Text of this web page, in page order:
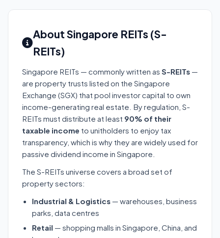
About Singapore REITs (S-
REITs)
Singapore REITs — commonly written as S-REITs —
are property trusts listed on the Singapore
Exchange (SGX) that pool investor capital to own
income-generating real estate. By regulation, S-
REITs must distribute at least 90% of their
taxable income to unitholders to enjoy tax
transparency, which is why they are widely used for
passive dividend income in Singapore.
The S-REITs universe covers a broad set of
property sectors:
Industrial & Logistics — warehouses, business
parks, data centres
Retail — shopping malls in Singapore, China, and